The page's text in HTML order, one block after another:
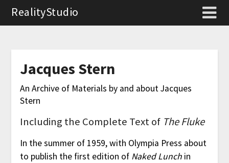
RealityStudio
Jacques Stern
An Archive of Materials by and about Jacques
Stern
Including the Complete Text of The Fluke
In the summer of 1959, with Olympia Press about
to publish the first edition of Naked Lunchin